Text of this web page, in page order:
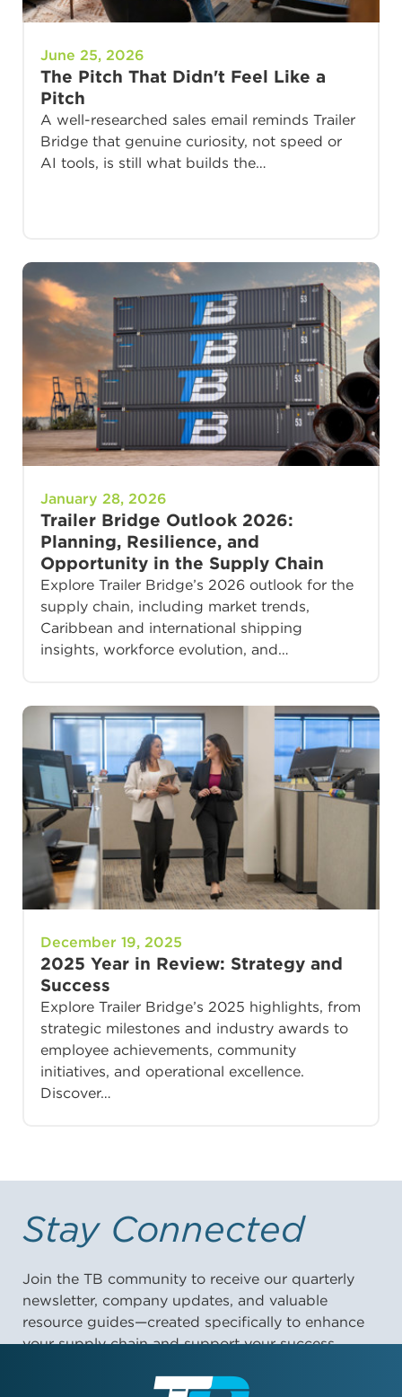
June 25, 2026
The Pitch That Didn't Feel Like a
Pitch
A well-researched sales email reminds Trailer
Bridge that genuine curiosity, not speed or
AI tools, is still what builds the…
January 28, 2026
Trailer Bridge Outlook 2026:
Planning, Resilience, and
Opportunity in the Supply Chain
Explore Trailer Bridge’s 2026 outlook for the
supply chain, including market trends,
Caribbean and international shipping
insights, workforce evolution, and…
December 19, 2025
2025 Year in Review: Strategy and
Success
Explore Trailer Bridge’s 2025 highlights, from
strategic milestones and industry awards to
employee achievements, community
initiatives, and operational excellence.
Discover…
Stay Connected
Join the TB community to receive our quarterly
newsletter, company updates, and valuable
resource guides—created specifically to enhance
your supply chain and support your success.